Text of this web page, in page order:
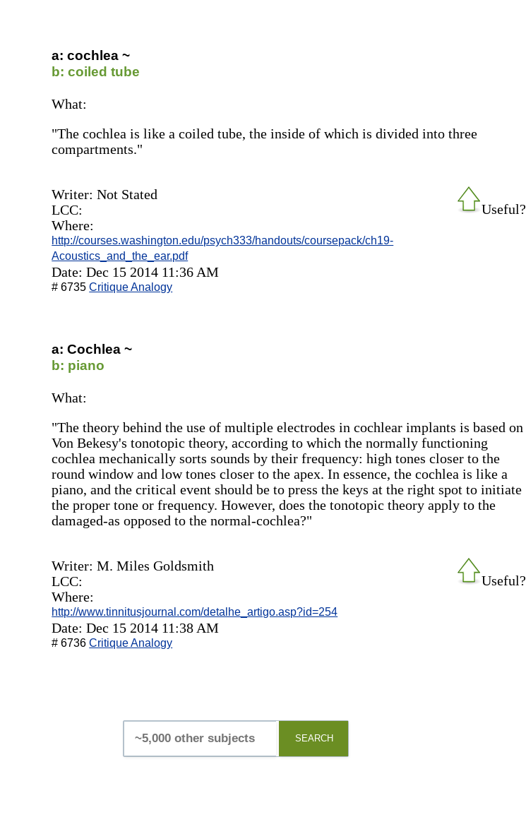
a: cochlea ~
b: coiled tube
What:
"The cochlea is like a coiled tube, the inside of which is divided into three
compartments."
Useful?
Writer: Not Stated
LCC:
Where:
http://courses.washington.edu/psych333/handouts/coursepack/ch19-
Acoustics_and_the_ear.pdf
Date: Dec 15 2014 11:36 AM
# 6735Critique Analogy
a: Cochlea ~
b: piano
What:
"The theory behind the use of multiple electrodes in cochlear implants is based on
Von Bekesy's tonotopic theory, according to which the normally functioning
cochlea mechanically sorts sounds by their frequency: high tones closer to the
round window and low tones closer to the apex. In essence, the cochlea is like a
piano, and the critical event should be to press the keys at the right spot to initiate
the proper tone or frequency. However, does the tonotopic theory apply to the
damaged-as opposed to the normal-cochlea?"
Useful?
Writer: M. Miles Goldsmith
LCC:
Where:
http://www.tinnitusjournal.com/detalhe_artigo.asp?id=254
Date: Dec 15 2014 11:38 AM
# 6736Critique Analogy
SEARCH